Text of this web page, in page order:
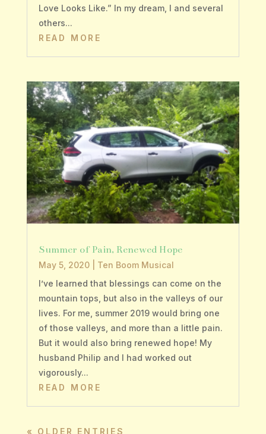
Love Looks Like.” In my dream, I and several
others...
READ MORE
Summer of Pain, Renewed Hope
May 5, 2020| Ten Boom Musical
I’ve learned that blessings can come on the
mountain tops, but also in the valleys of our
lives. For me, summer 2019 would bring one
of those valleys, and more than a little pain.
But it would also bring renewed hope! My
husband Philip and I had worked out
vigorously...
READ MORE
« OLDER ENTRIES